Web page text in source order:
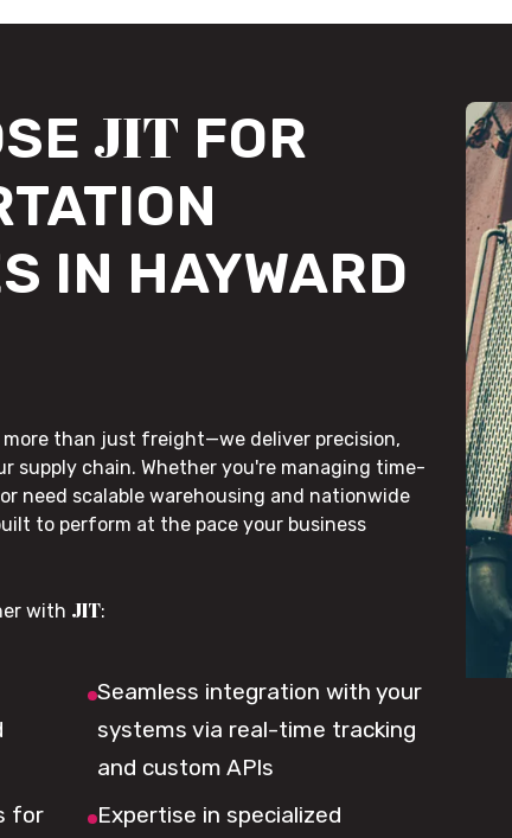
JIT FOR
IN HAYWARD
than just freight—we deliver precision,
supply chain. Whether you're managing time-
need scalable warehousing and nationwide
to perform at the pace your business
with JIT:
Seamless integration with your
systems via real-time tracking
and custom APIs
for
Expertise in specialized